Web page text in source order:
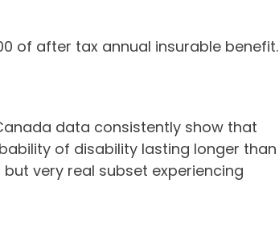
of after tax annual insurable benefit.
data consistently show that
of disability lasting longer than
very real subset experiencing